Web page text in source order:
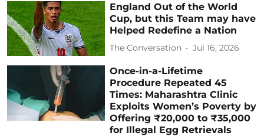
England Out of the World
Cup, but this Team may have
Helped Redefine a Nation
The Conversation Jul 16, 2026
Once-in-a-Lifetime
Procedure Repeated 45
Times: Maharashtra Clinic
Exploits Women’s Poverty by
Offering ₹20,000 to ₹35,000
for Illegal Egg Retrievals